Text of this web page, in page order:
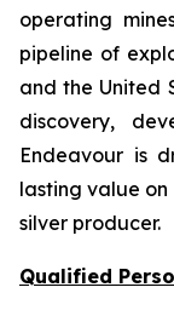
operating
pipeline of
and the United
discovery,
Endeavour is
lasting value
silver producer.
Qualified